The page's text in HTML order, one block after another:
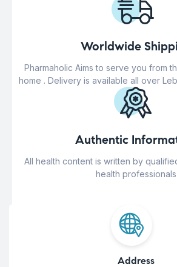
Worldwide
Pharmaholic Aims to serve you from
home . Delivery is available all over
Authentic
All health content is written by
health professionals
Address